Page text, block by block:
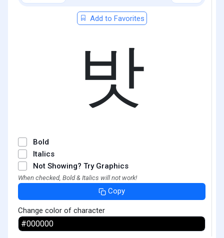
Add to Favorites
밧
Bold
Italics
Not Showing? Try Graphics
When checked, Bold & Italics will not work!
Copy
Change color of character